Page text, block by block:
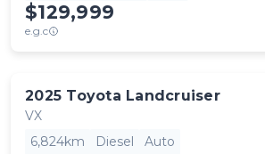
$129,999
e.g.c
2025 Toyota Landcruiser
VX
6,824km
Diesel Auto